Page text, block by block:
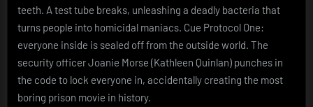
teeth. A test tube breaks, unleashing a deadly bacteria that
turns people into homicidal maniacs. Cue Protocol One:
everyone inside is sealed off from the outside world. The
security officer Joanie Morse (Kathleen Quinlan) punches in
the code to lock everyone in, accidentally creating the most
boring prison movie in history.